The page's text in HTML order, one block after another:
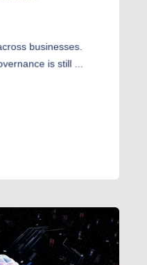
businesses.
is still ...